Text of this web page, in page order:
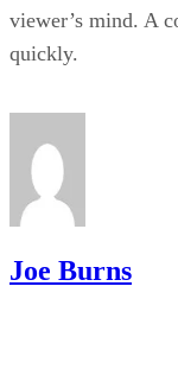
viewer’s mind. A
quickly.
Joe Burns